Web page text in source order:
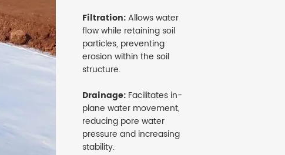
Filtration:Allows water
flow while retaining soil
particles, preventing
erosion within the soil
structure.
Drainage: Facilitates in-
plane water movement,
reducing pore water
pressure and increasing
stability.